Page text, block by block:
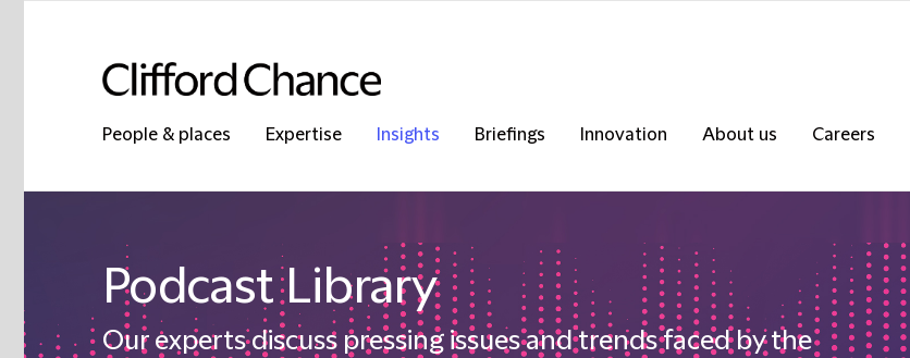
People & places Expertise Insights Briefings Innovation About us Careers
Podcast Library
Our experts discuss pressing issues and trends faced by the